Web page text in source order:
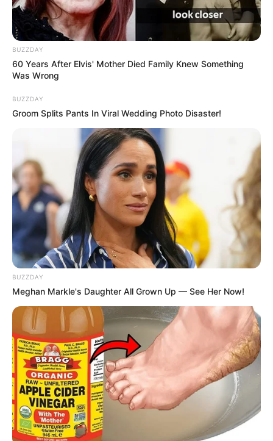
Langka Banget! 10 Pose Lucu
Katak yang Bikin Ketawa
Gemes
Ambyar! 10 Kalimat Baper
Pakai Bahasa Jawa Ini Bikin
Galau Abis
Fail! 10 Potret Makanan Gagal
Dimasak yang Bikin Kamu
Nggak Selera
BUZZDAY
60 Years After Elvis' Mother Died Family Knew Something
Was Wrong
BUZZDAY
Groom Splits Pants In Viral Wedding Photo Disaster!
BUZZDAY
Meghan Markle's Daughter All Grown Up — See Her Now!